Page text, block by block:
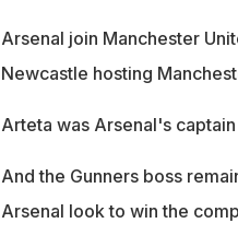
Arsenal join Manchester
Newcastle hosting
Arteta was Arsenal's
And the Gunners boss
Arsenal look to win the